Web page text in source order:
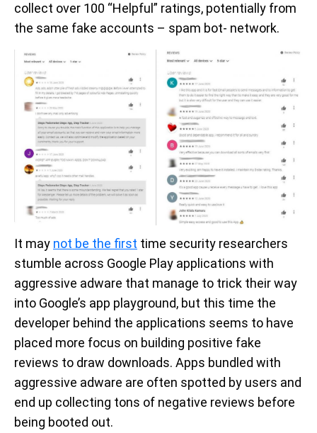
collect over 100 “Helpful” ratings, potentially from
the same fake accounts – spam bot- network.
It may not be the first time security researchers
stumble across Google Play applications with
aggressive adware that manage to trick their way
into Google’s app playground, but this time the
developer behind the applications seems to have
placed more focus on building positive fake
reviews to draw downloads. Apps bundled with
aggressive adware are often spotted by users and
end up collecting tons of negative reviews before
being booted out.